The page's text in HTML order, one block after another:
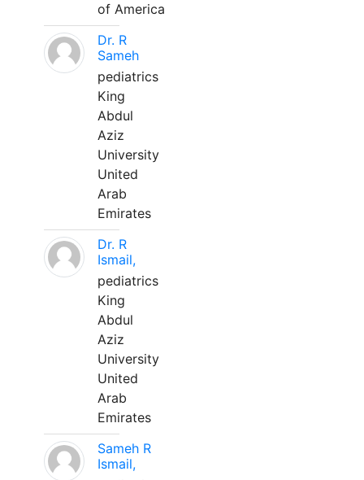
of America
Dr. R
Sameh
pediatrics
King
Abdul
Aziz
University
United
Arab
Emirates
Dr. R
Ismail,
pediatrics
King
Abdul
Aziz
University
United
Arab
Emirates
Sameh R
Ismail,